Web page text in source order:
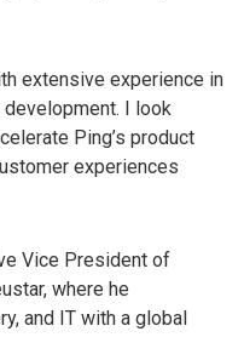
extensive experience in
I look
Ping’s product
experiences
Vice President of
where he
and IT with a global